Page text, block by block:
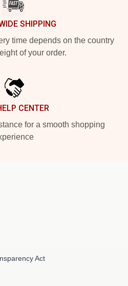
SHIPPING
time depends on the country
of your order.
CENTER
for a smooth shopping
Act